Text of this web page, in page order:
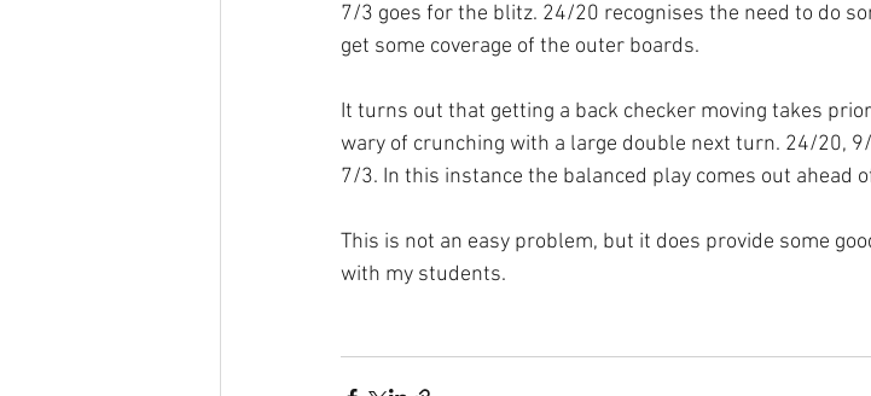
7/3 goes for the blitz. 24/20 recognises the need to do
get some coverage of the outer boards.
It turns out that getting a back checker moving takes
wary of crunching with a large double next turn. 24/20,
7/3. In this instance the balanced play comes out ahead
This is not an easy problem, but it does provide some
with my students.